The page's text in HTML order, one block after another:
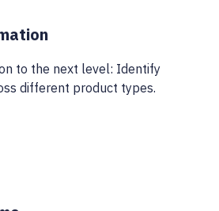
to the next level: Identify
different product types.